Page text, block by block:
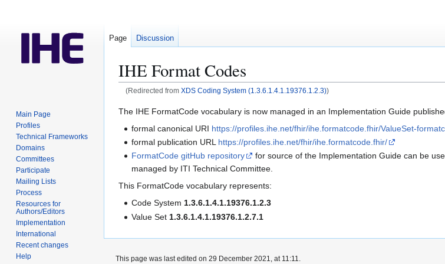
IHE Format Codes
(Redirected from XDS Coding System (1.3.6.1.4.1.19376.1.2.3))
Jump
Jump
The IHE FormatCode vocabulary is now managed in an Implementation Guide
formal canonical URI https://profiles.ihe.net/fhir/ihe.formatcode.fhir/ValueSet-
formal publication URL https://profiles.ihe.net/fhir/ihe.formatcode.fhir/
FormatCode gitHub repository
for source of the Implementation Guide can be
managed by ITI Technical Committee.
This FormatCode vocabulary represents:
Code System1.3.6.1.4.1.19376.1.2.3
Value Set 1.3.6.1.4.1.19376.1.2.7.1
Page Discussion
Main Page
Profiles
Technical Frameworks
Domains
Committees
Participate
Mailing Lists
Process
Resources for
Authors/Editors
Implementation
International
Recent changes
Help
This page was last edited on 29 December 2021, at 11:11.